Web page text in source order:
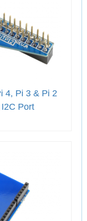
4, Pi 3 & Pi 2
Port